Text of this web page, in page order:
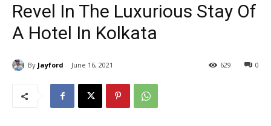
Revel In The Luxurious Stay Of
A Hotel In Kolkata
By Jayford June 16, 2021 0
629